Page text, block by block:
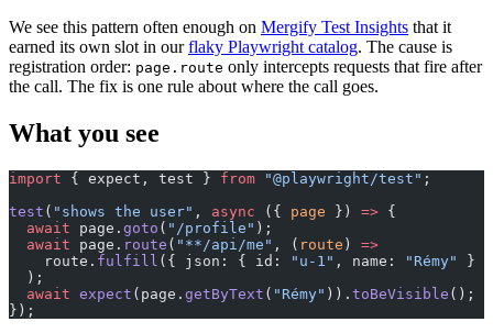
We see this pattern often enough on Mergify Test Insights that it
earned its own slot in ourflaky Playwright catalog. The cause is
registration order: page.route only intercepts requests that fire after
the call. The fix is one rule about where the call goes.
What you see
import { expect, test } from "@playwright/test" ;
test ( "shows the user" , async ({ page }) => {
  await
page. goto ( "/profile" );
  await
page. route ( "**/api/me" , ( route ) =>
    route.
fulfill ({ json: { id: "u-1" , name: "Rémy"
}
  );
  await
expect (page. getByText ( "Rémy" )). toBeVisible ();
});